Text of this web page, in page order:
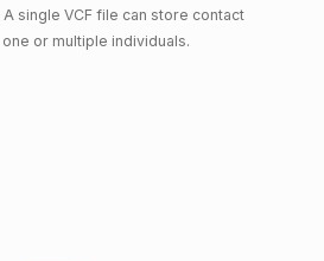
single VCF file can store contact
or multiple individuals.